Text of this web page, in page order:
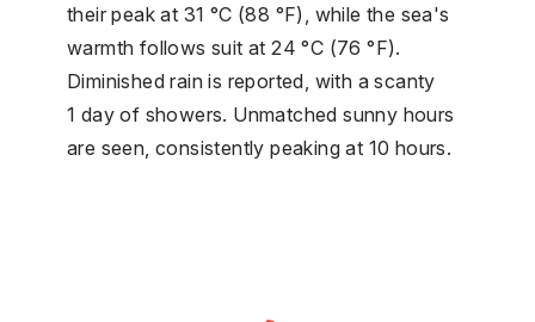
their peak at 31 °C (88 °F), while the sea's
warmth follows suit at 24 °C (76 °F).
Diminished rain is reported, with a scanty
1 day of showers. Unmatched sunny hours
are seen, consistently peaking at 10 hours.